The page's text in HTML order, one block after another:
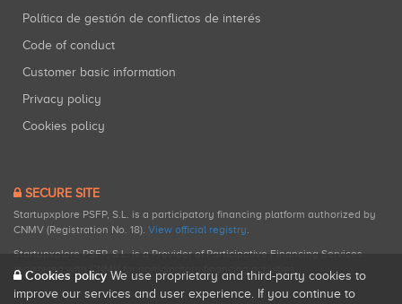
Política de gestión de conflictos de interés
Code of conduct
Customer basic information
Privacy policy
Cookies policy
SECURE SITE
Startupxplore PSFP, S.L. is a participatory financing platform authorized by
CNMV (Registration No. 18). View official registry.
Startupxplore PSFP, S.L. is a Provider of Participative Financing Services
registered with CNMV for participatory financing activities.
Cookies policy We use proprietary and third-party cookies to
improve our services and user experience. If you continue to